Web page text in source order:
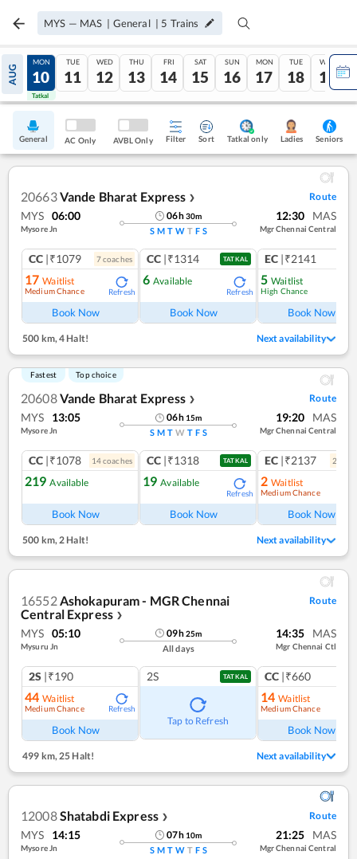
MYS — MAS | General | 5 Trains
AUG
09
Tatkal
MON
10
Tatkal
TUE
11
WED
12
THU
13
FRI
14
SAT
15
SUN
16
MON
17
TUE
18
WED
19
General AC Only AVBL Only Filter Sort Tatkal only Ladies Seniors
20663Vande Bharat Express ❯ Route
MYS 06:00
Mysore Jn
06h30m
S M T W T F S
12:30 MAS
Mgr Chennai Central
CC |₹1079 7coaches
17 Waitlist
Medium Chance Refresh
Book Now
CC |₹1314 TATKAL
6 Available
Refresh
Book Now
EC |₹2141
5 Waitlist
High Chance
Book Now
500 km,4 Halt! Next availability
Fastest Top choice
20608Vande Bharat Express ❯ Route
MYS 13:05
Mysore Jn
06h 15m
S M T W T F S
19:20 MAS
Mgr Chennai Central
CC |₹1078 14coaches
219 Available
Book Now
CC |₹1318 TATKAL
19 Available
Refresh
Book Now
EC |₹2137 2
2 Waitlist
Medium Chance
Book Now
500 km,2 Halt! Next availability
16552 Ashokapuram - MGR Chennai
Central Express ❯
Route
MYS 05:10
Mysuru Jn
09h25m
All days
14:35 MAS
Mgr Chennai Ctl
2S |₹190
44 Waitlist
Medium Chance Refresh
Book Now
2S TATKAL
Tap to Refresh
CC |₹660
14 Waitlist
Medium Chance
Book Now
499 km, 25 Halt! Next availability
12008Shatabdi Express ❯ Route
MYS 14:15
Mysore Jn
07h 10m
S M T W T F S
21:25 MAS
Mgr Chennai Central